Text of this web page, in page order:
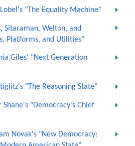
"The Equality Machine"
Sitaraman, Welton, and
Platforms, and Utilities"
Giles' "Next Generation
"The Reasoning State"
Shane's "Democracy's Chief
Novak's "New Democracy: